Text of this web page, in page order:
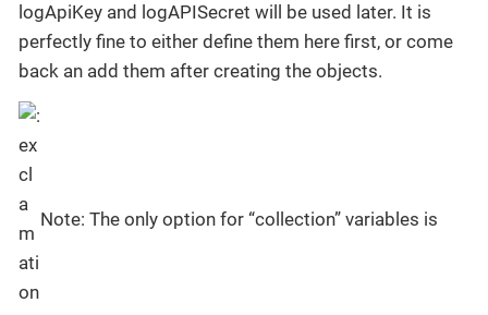
logApiKey and logAPISecret will be used later. It is
perfectly fine to either define them here first, or come
back an add them after creating the objects.
Note: The only option for “collection” variables is